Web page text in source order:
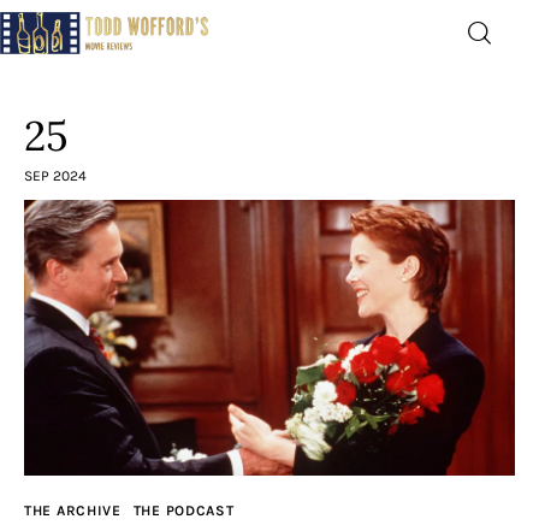
Home
The Latest
Greatest
Laughable
The Archive
25
SEP 2024
THE ARCHIVE THE PODCAST